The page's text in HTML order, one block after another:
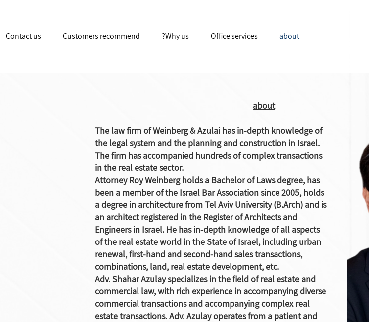
about
Office services
Why us?
Customers recommend
Contact us
about
The law firm of Weinberg & Azulai has in-depth knowledge of
the legal system and the planning and construction in Israel.
The firm has accompanied hundreds of complex transactions
in the real estate sector.
Attorney Roy Weinberg holds a Bachelor of Laws degree, has
been a member of the Israel Bar Association since 2005, holds
a degree in architecture from Tel Aviv University (B.Arch) and is
an architect registered in the Register of Architects and
Engineers in Israel. He has in-depth knowledge of all aspects
of the real estate world in the State of Israel, including urban
renewal, first-hand and second-hand sales transactions,
combinations, land, real estate development, etc.
Adv. Shahar Azulay specializes in the field of real estate and
commercial law, with rich experience in accompanying diverse
commercial transactions and accompanying complex real
estate transactions. Adv. Azulay operates from a patient and